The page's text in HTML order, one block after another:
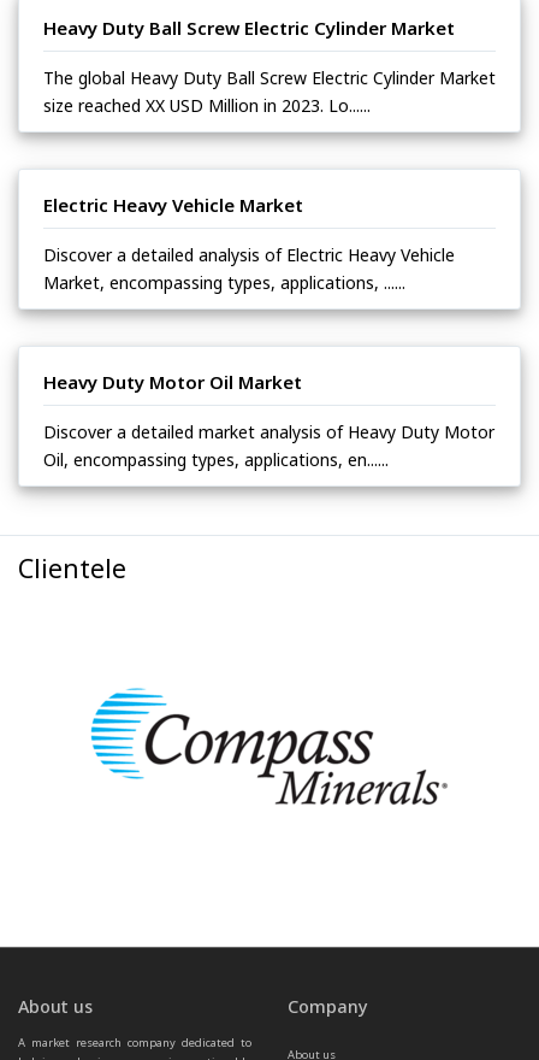
Heavy Duty Ball Screw Electric Cylinder Market
The global Heavy Duty Ball Screw Electric Cylinder Market
size reached XX USD Million in 2023. Lo......
Electric Heavy Vehicle Market
Discover a detailed analysis of Electric Heavy Vehicle
Market, encompassing types, applications, ......
Heavy Duty Motor Oil Market
Discover a detailed market analysis of Heavy Duty Motor
Oil, encompassing types, applications, en......
Clientele
About us
A market research company dedicated to
Company
About us